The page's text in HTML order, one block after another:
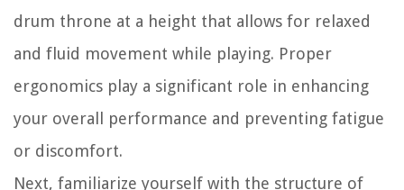
drum throne at a height that allows for relaxed
and fluid movement while playing. Proper
ergonomics play a significant role in enhancing
your overall performance and preventing fatigue
or discomfort.
Next, familiarize yourself with the structure of